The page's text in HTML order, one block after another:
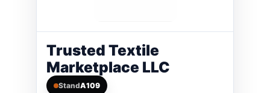
Trusted Textile
Marketplace LLC
StandA109